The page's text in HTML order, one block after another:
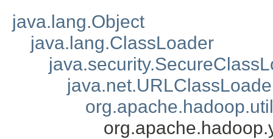
java.lang.Object
java.lang.ClassLoader